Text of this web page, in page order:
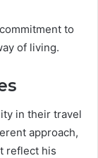
to
of living.
in their travel
approach,
reflect his